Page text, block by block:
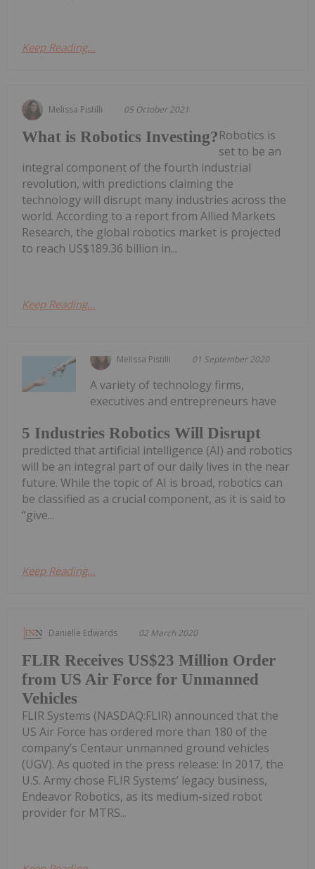
Keep Reading...
Melissa Pistilli 05 October 2021
What is Robotics Investing?Robotics is
set to be an
integral component of the fourth industrial
revolution, with predictions claiming the
technology will disrupt many industries across the
world. According to a report from Allied Markets
Research, the global robotics market is projected
to reach US$189.36 billion in...
Keep Reading...
Melissa Pistilli 01 September 2020
5 Industries Robotics Will Disrupt
A variety of technology firms,
executives and entrepreneurs have
predicted that artificial intelligence (AI) and robotics
will be an integral part of our daily lives in the near
future. While the topic of AI is broad, robotics can
be classified as a crucial component, as it is said to
“give...
Keep Reading...
Danielle Edwards 02 March 2020
FLIR Receives US$23 Million Order
from US Air Force for Unmanned
Vehicles
FLIR Systems (NASDAQ:FLIR) announced that the
US Air Force has ordered more than 180 of the
company’s Centaur unmanned ground vehicles
(UGV). As quoted in the press release: In 2017, the
U.S. Army chose FLIR Systems’ legacy business,
Endeavor Robotics, as its medium-sized robot
provider for MTRS...